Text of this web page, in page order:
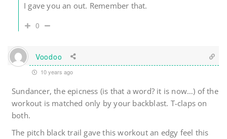
I gave you an out. Remember that.
0
Voodoo
10 years ago
Sundancer, the epicness (is that a word? it is now…) of the
workout is matched only by your backblast. T-claps on
both.
The pitch black trail gave this workout an edgy feel this